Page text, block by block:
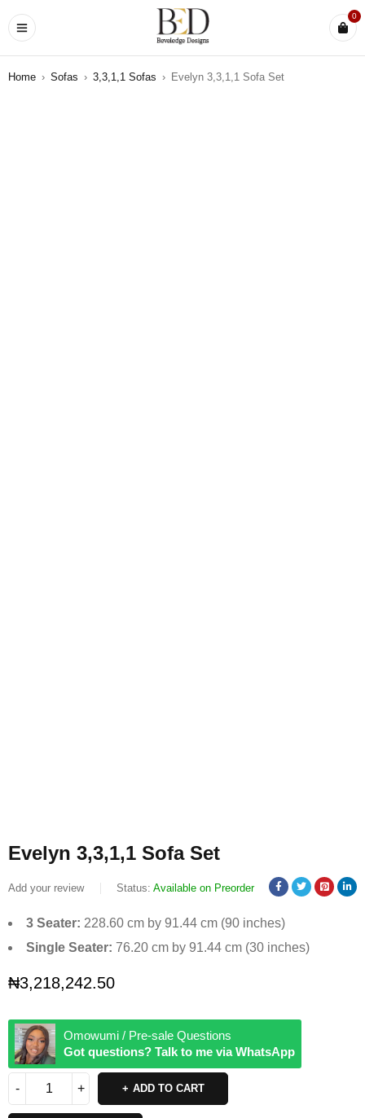
0
Home › Sofas › 3,3,1,1 Sofas › Evelyn 3,3,1,1 Sofa Set
Evelyn 3,3,1,1 Sofa Set
Add your review Status: Available on Preorder
3 Seater: 228.60 cm by 91.44 cm (90 inches)
Single Seater: 76.20 cm by 91.44 cm (30 inches)
₦3,218,242.50
Omowumi / Pre-sale Questions
Got questions? Talk to me via WhatsApp
ADD TO CART